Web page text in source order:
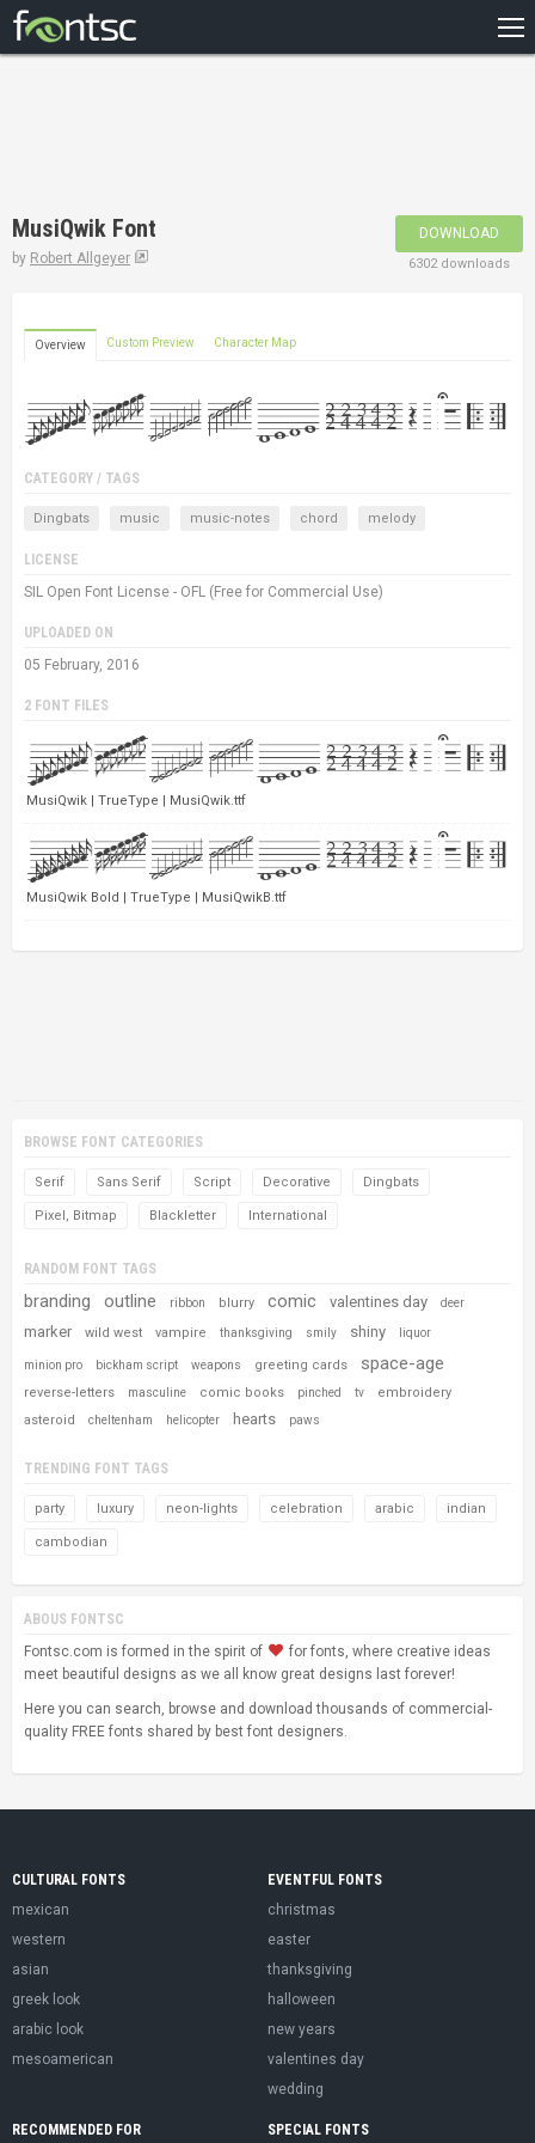
DESIGNERS
MusiQwik Font
by Robert Allgeyer
DOWNLOAD
6302 downloads
Overview Custom Preview Character Map
CATEGORY / TAGS
Dingbats music music-notes chord melody
LICENSE
SIL Open Font License - OFL (Free for Commercial Use)
UPLOADED ON
05 February, 2016
2 FONT FILES
MusiQwik | TrueType | MusiQwik.ttf
MusiQwik Bold | TrueType | MusiQwikB.ttf
BROWSE FONT CATEGORIES
Serif Sans Serif Script Decorative Dingbats
Pixel, Bitmap Blackletter International
RANDOM FONT TAGS
branding outline ribbon blurry comic valentines day deer
marker wild west vampire thanksgiving smily shiny liquor
minion pro bickham script weapons greeting cards space-age
reverse-letters masculine comic books pinched tv
embroidery
asteroid
cheltenham helicopter hearts paws
TRENDING FONT TAGS
party luxury neon-lights celebration arabic indian
cambodian
ABOUS FONTSC
Fontsc.com is formed in the spirit of
for fonts, where creative ideas
meet beautiful designs as we all know great designs last forever!
Here you can search, browse and download thousands of commercial-
quality FREE fonts shared by best font designers.
CULTURAL FONTS
mexican
western
asian
greek look
arabic look
mesoamerican
EVENTFUL FONTS
christmas
easter
thanksgiving
halloween
new years
valentines day
wedding
RECOMMENDED FOR SPECIAL FONTS